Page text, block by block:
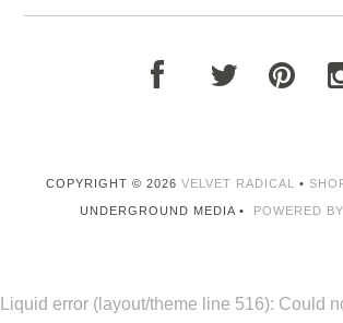
COPYRIGHT © 2026VELVET RADICAL •
UNDERGROUND MEDIA • POWERED
Liquid error (layout/theme line 516): Could